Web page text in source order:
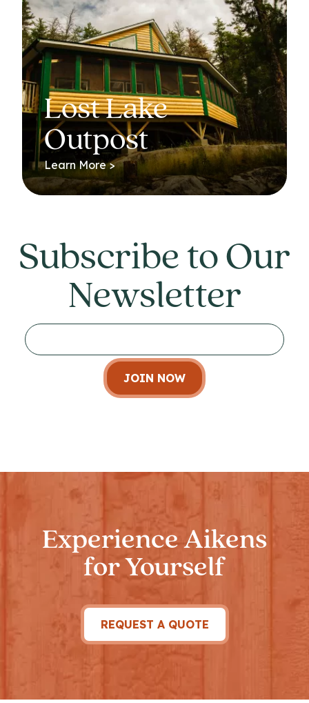
Lost Lake
Outpost
Learn More >
Subscribe to Our
Newsletter
Experience Aikens
for Yourself
REQUEST A QUOTE